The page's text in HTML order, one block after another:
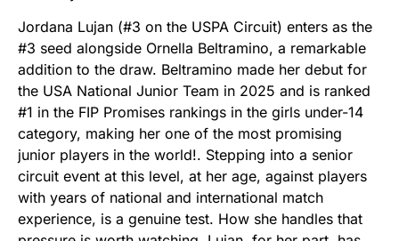
Jordana Lujan (#3 on the USPA Circuit) enters as the
#3 seed alongside Ornella Beltramino, a remarkable
addition to the draw. Beltramino made her debut for
the USA National Junior Team in 2025 and is ranked
#1 in the FIP Promises rankings in the girls under-14
category, making her one of the most promising
junior players in the world!. Stepping into a senior
circuit event at this level, at her age, against players
with years of national and international match
experience, is a genuine test. How she handles that